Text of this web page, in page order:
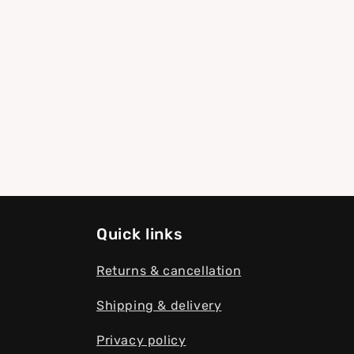
Quick links
Returns & cancellation
Shipping & delivery
Privacy policy